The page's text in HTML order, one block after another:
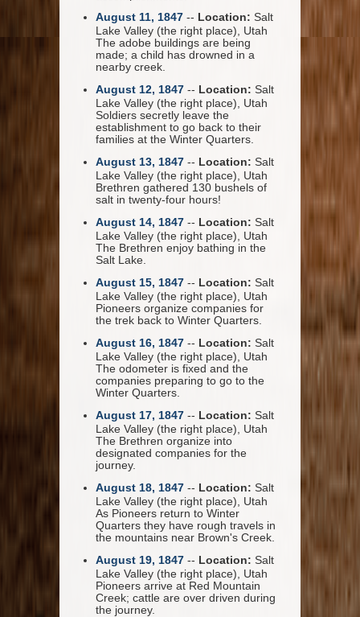
August 11, 1847 -- Location: Salt
Lake Valley (the right place), Utah
The adobe buildings are being
made; a child has drowned in a
nearby creek.
August 12, 1847 -- Location: Salt
Lake Valley (the right place), Utah
Soldiers secretly leave the
establishment to go back to their
families at the Winter Quarters.
August 13, 1847 -- Location: Salt
Lake Valley (the right place), Utah
Brethren gathered 130 bushels of
salt in twenty-four hours!
August 14, 1847 -- Location: Salt
Lake Valley (the right place), Utah
The Brethren enjoy bathing in the
Salt Lake.
August 15, 1847 -- Location: Salt
Lake Valley (the right place), Utah
Pioneers organize companies for
the trek back to Winter Quarters.
August 16, 1847 -- Location: Salt
Lake Valley (the right place), Utah
The odometer is fixed and the
companies preparing to go to the
Winter Quarters.
August 17, 1847 -- Location: Salt
Lake Valley (the right place), Utah
The Brethren organize into
designated companies for the
journey.
August 18, 1847 -- Location: Salt
Lake Valley (the right place), Utah
As Pioneers return to Winter
Quarters they have rough travels in
the mountains near Brown's Creek.
August 19, 1847 -- Location: Salt
Lake Valley (the right place), Utah
Pioneers arrive at Red Mountain
Creek; cattle are over driven during
the journey.